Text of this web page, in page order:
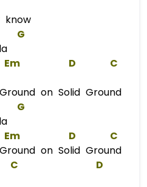
know
G
Em D
C
on Solid Ground
G
Em D
C
on Solid Ground
C
D